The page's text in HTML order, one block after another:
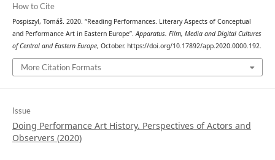
How to Cite
Pospiszyl, Tomáš. 2020. “Reading Performances. Literary Aspects of Conceptual
and Performance Art in Eastern Europe”. Apparatus. Film, Media and Digital Cultures
of Central and Eastern Europe, October. https://doi.org/10.17892/app.2020.0000.192.
More Citation Formats
Issue
Doing Performance Art History. Perspectives of Actors and
Observers (2020)